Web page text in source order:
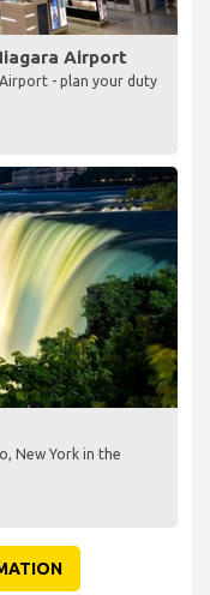
Airport
- plan your duty
New York in the